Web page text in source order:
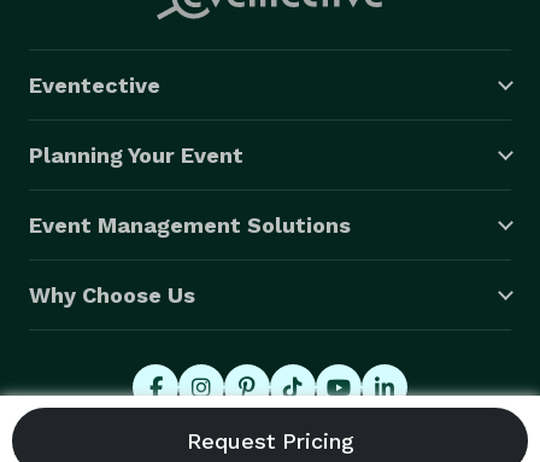
Eventective
Planning Your Event
Event Management Solutions
Why Choose Us
© 2026 Eventective, Inc., All Rights Reserved